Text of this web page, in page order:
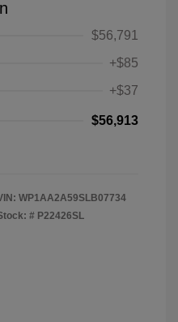
$56,791
+$85
+$37
$56,913
WP1AA2A59SLB07734
# P22426SL